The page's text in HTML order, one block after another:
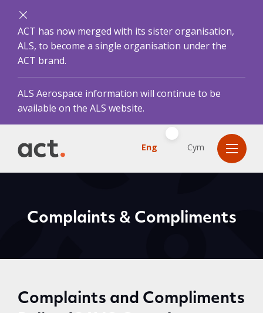
ACT has now merged with its sister organisation,
ALS, to become a single organisation under the
ACT brand.
ALS Aerospace information will continue to be
available on the ALS website.
Eng Cym
Complaints & Compliments
Complaints and Compliments